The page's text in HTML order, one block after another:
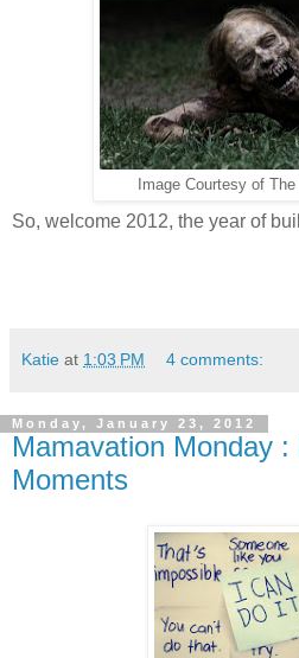
Image Courtesy of
So, welcome 2012, the year of
Katie at 1:03 PM 4 comments:
Monday, January 23, 2012
Mamavation Monday :
Moments